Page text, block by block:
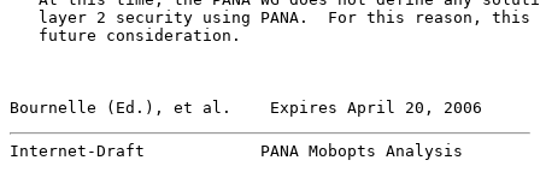
layer 2 security using PANA.  For this reason, this
   future consideration.
Bournelle (Ed.), et al.    Expires April 20, 2006
Internet-Draft            PANA Mobopts Analysis